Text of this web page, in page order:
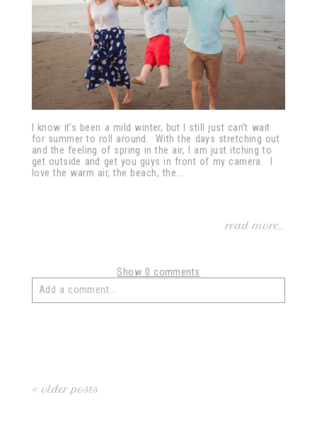
I know it’s been a mild winter, but I still just can’t wait
for summer to roll around. With the days stretching out
and the feeling of spring in the air, I am just itching to
get outside and get you guys in front of my camera. I
love the warm air, the beach, the...
read more...
Show 0 comments
Add a comment...
« older posts